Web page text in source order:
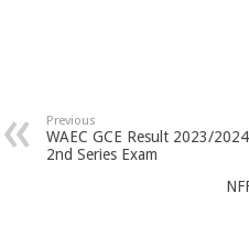
Previous
WAEC GCE Result 2023/2024
2nd Series Exam